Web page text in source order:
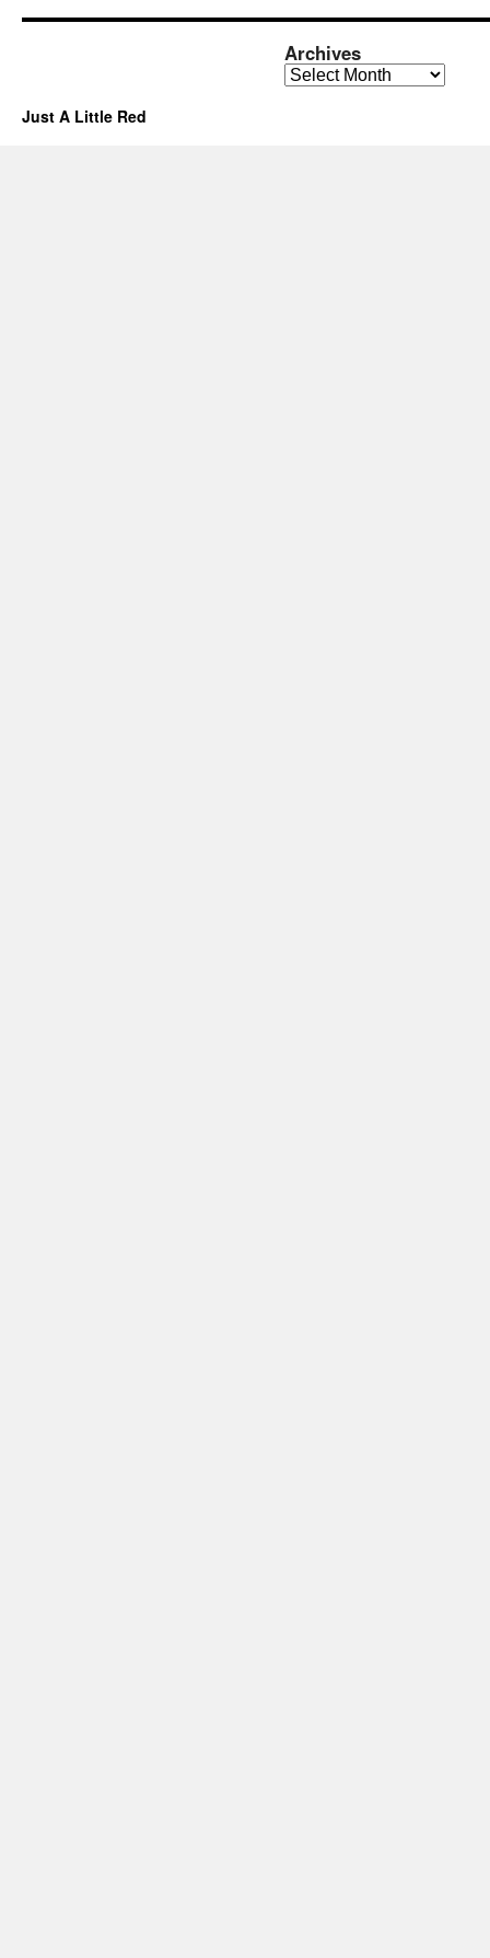
Archives
Archives
Just A Little Red